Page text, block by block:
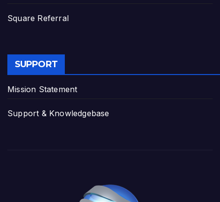
Square Referral
SUPPORT
Mission Statement
Support & Knowledgebase